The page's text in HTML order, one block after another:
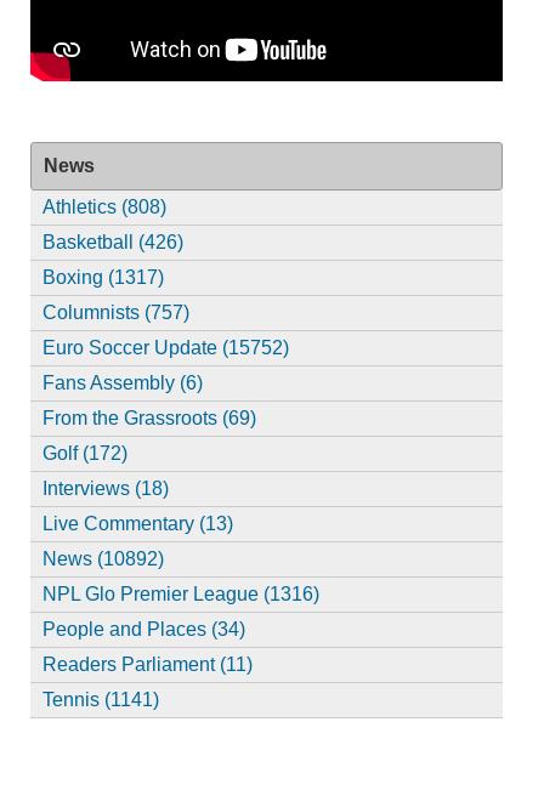
News
Athletics (808)
Basketball (426)
Boxing (1317)
Columnists (757)
Euro Soccer Update (15752)
Fans Assembly (6)
From the Grassroots (69)
Golf (172)
Interviews (18)
Live Commentary (13)
News (10892)
NPL Glo Premier League (1316)
People and Places (34)
Readers Parliament (11)
Tennis (1141)